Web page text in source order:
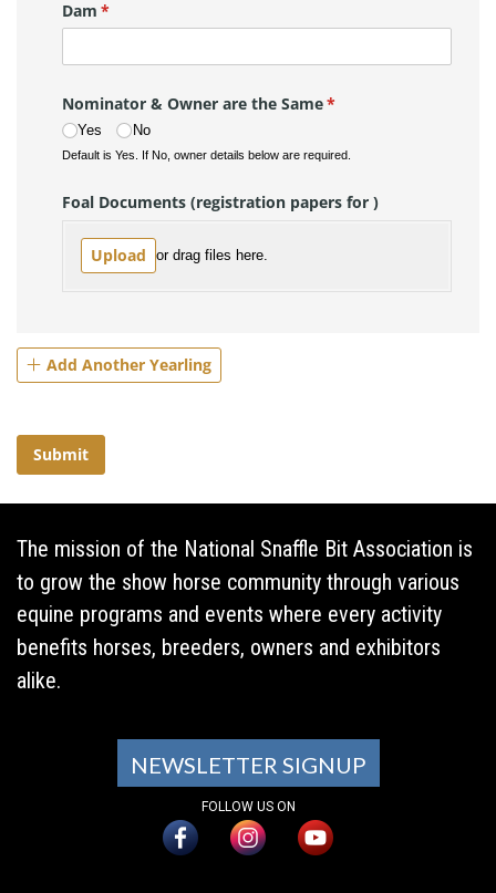
The mission of the National Snaffle Bit Association is
to grow the show horse community through various
equine programs and events where every activity
benefits horses, breeders, owners and exhibitors
alike.
NEWSLETTER SIGNUP
FOLLOW US ON